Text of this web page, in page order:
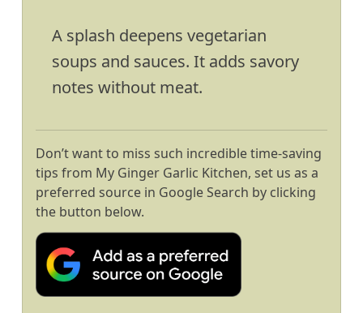
A splash deepens vegetarian
soups and sauces. It adds savory
notes without meat.
Don’t want to miss such incredible time-saving
tips from My Ginger Garlic Kitchen, set us as a
preferred source in Google Search by clicking
the button below.